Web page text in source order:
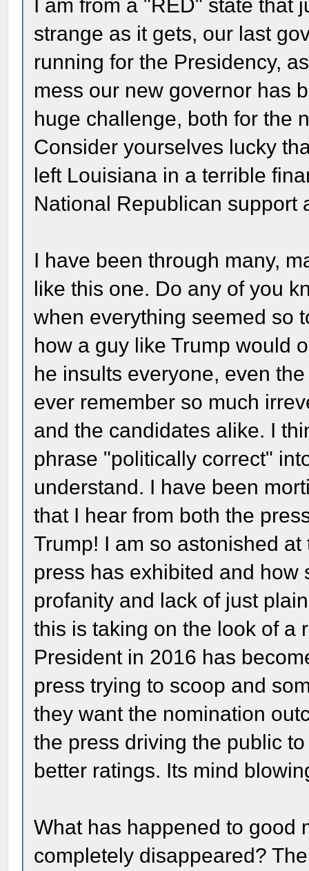
I am from a "RED" state
strange as it gets, our last
running for the Presidency,
mess our new governor has
huge challenge, both for the
Consider yourselves lucky
left Louisiana in a terrible
National Republican support
I have been through many,
like this one. Do any of you
when everything seemed so
how a guy like Trump would
he insults everyone, even
ever remember so much
and the candidates alike. I
phrase "politically correct"
understand. I have been
that I hear from both the
Trump! I am so astonished
press has exhibited and
profanity and lack of just
this is taking on the look of a
President in 2016 has
press trying to scoop and
they want the nomination
the press driving the public
better ratings. Its mind
What has happened to good
completely disappeared?